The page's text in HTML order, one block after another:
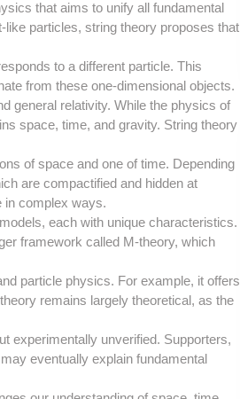
that aims to unify all fundamental
particles, string theory proposes that
to a different particle. This
from these one-dimensional objects.
general relativity. While the physics of
space, time, and gravity. String theory
of space and one of time. Depending
are compactified and hidden at
in complex ways.
each with unique characteristics.
framework called M-theory, which
particle physics. For example, it offers
remains largely theoretical, as the
experimentally unverified. Supporters,
eventually explain fundamental